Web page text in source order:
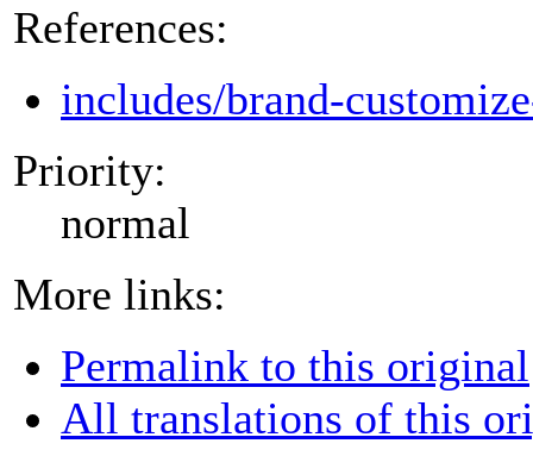
References:
includes/brand-
Priority:
normal
More links:
Permalink to this original
All translations of this